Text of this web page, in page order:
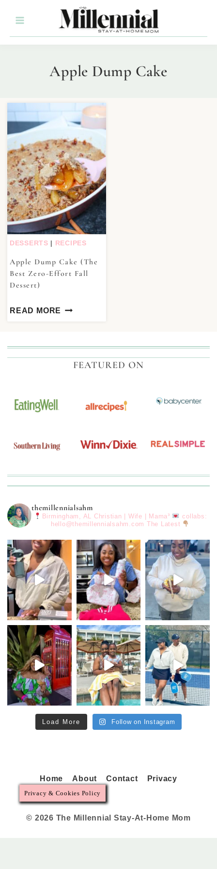
Apple Dump Cake
DESSERTS | RECIPES
Apple Dump Cake (The
Best Zero-Effort Fall
Dessert)
READ MORE
FEATURED ON
themillennialsahm
Birmingham, AL Christian | Wife | Mama³
collabs:
hello@themillennialsahm.com The Latest
Load More Follow on Instagram
Home About Contact Privacy
© 2026 The Millennial Stay-At-Home Mom
Privacy & Cookies Policy